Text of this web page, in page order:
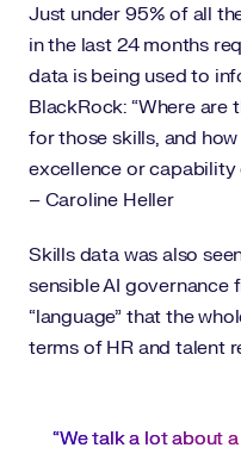
Just under 95% of all
in the last 24 months
data is being used to
BlackRock: “Where
for those skills, and
excellence or capability
– Caroline Heller
Skills data was also
sensible AI governance
“language” that the
terms of HR and talent
“We talk a lot about